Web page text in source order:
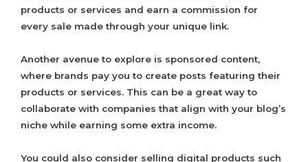
products or services and earn a commission for
every sale made through your unique link.
Another avenue to explore is sponsored content,
where brands pay you to create posts featuring their
products or services. This can be a great way to
collaborate with companies that align with your blog’s
niche while earning some extra income.
You could also consider selling digital products such